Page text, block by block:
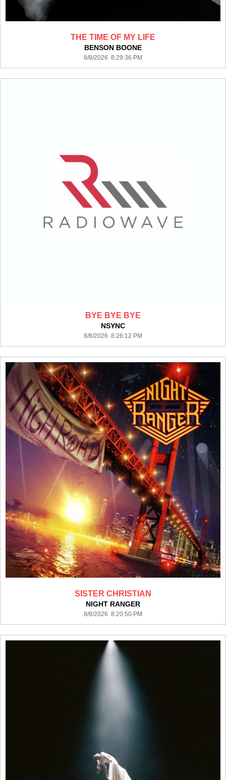
THE TIME OF MY LIFE
BENSON BOONE
8/8/2026 8:29:36 PM
BYE BYE BYE
NSYNC
8/8/2026 8:26:12 PM
SISTER CHRISTIAN
NIGHT RANGER
8/8/2026 8:20:50 PM